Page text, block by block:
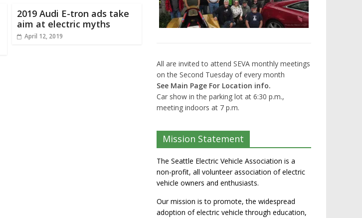
2019 Audi E-tron ads take
aim at electric myths
April 12, 2019
All are invited to attend SEVA monthly meetings
on the Second Tuesday of every month
See Main Page For Location info.
Car show in the parking lot at 6:30 p.m.,
meeting indoors at 7 p.m.
Mission Statement
The Seattle Electric Vehicle Association is a
non-profit, all volunteer association of electric
vehicle owners and enthusiasts.
Our mission is to promote, the widespread
adoption of electric vehicle through education,